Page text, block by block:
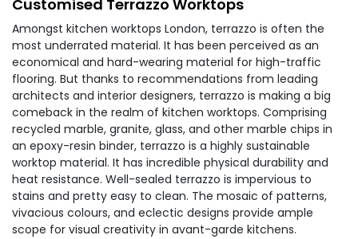
Customised Terrazzo Worktops
Amongst kitchen worktops London, terrazzo is often the
most underrated material. It has been perceived as an
economical and hard-wearing material for high-traffic
flooring. But thanks to recommendations from leading
architects and interior designers, terrazzo is making a big
comeback in the realm of kitchen worktops. Comprising
recycled marble, granite, glass, and other marble chips in
an epoxy-resin binder, terrazzo is a highly sustainable
worktop material. It has incredible physical durability and
heat resistance. Well-sealed terrazzo is impervious to
stains and pretty easy to clean. The mosaic of patterns,
vivacious colours, and eclectic designs provide ample
scope for visual creativity in avant-garde kitchens.